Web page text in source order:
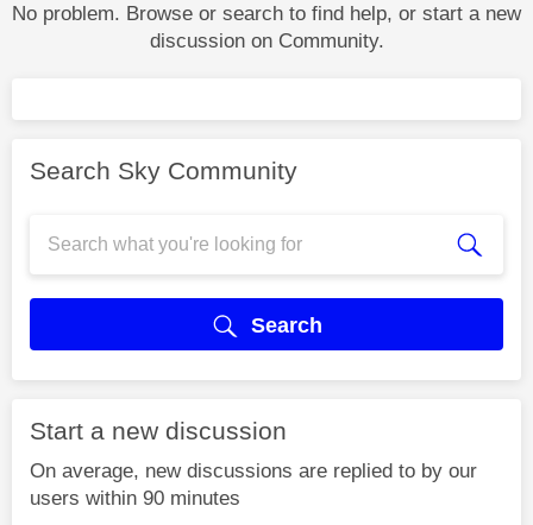
No problem. Browse or search to find help, or start a new
discussion on Community.
Search Sky Community
Search
Start a new discussion
On average, new discussions are replied to by our
users within 90 minutes